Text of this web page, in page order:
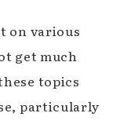
on various
get much
topics
particularly